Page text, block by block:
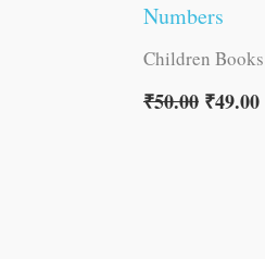
Numbers
Children Books
₹50.00 ₹49.00